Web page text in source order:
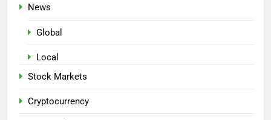
News
Global
Local
Stock Markets
Cryptocurrency